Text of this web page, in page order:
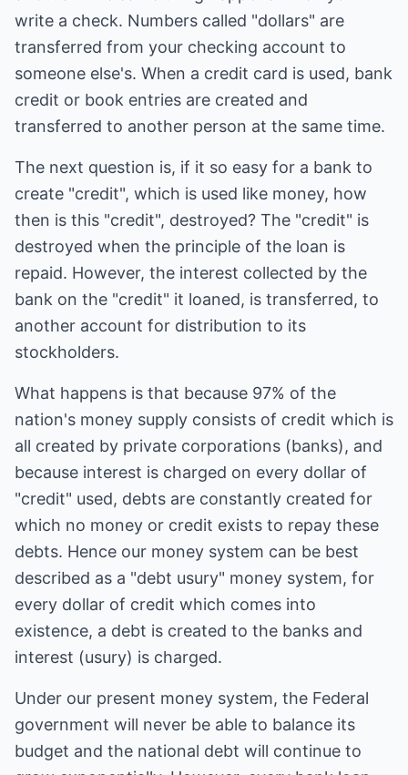
write a check. Numbers called "dollars" are
transferred from your checking account to
someone else's. When a credit card is used, bank
credit or book entries are created and
transferred to another person at the same time.
The next question is, if it so easy for a bank to
create "credit", which is used like money, how
then is this "credit", destroyed? The "credit" is
destroyed when the principle of the loan is
repaid. However, the interest collected by the
bank on the "credit" it loaned, is transferred, to
another account for distribution to its
stockholders.
What happens is that because 97% of the
nation's money supply consists of credit which is
all created by private corporations (banks), and
because interest is charged on every dollar of
"credit" used, debts are constantly created for
which no money or credit exists to repay these
debts. Hence our money system can be best
described as a "debt usury" money system, for
every dollar of credit which comes into
existence, a debt is created to the banks and
interest (usury) is charged.
Under our present money system, the Federal
government will never be able to balance its
budget and the national debt will continue to